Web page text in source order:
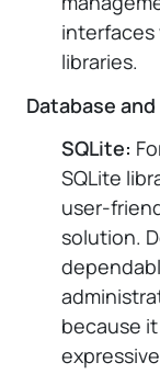
interfaces
libraries.
Database
SQLite:
SQLite
user-
solution.
because